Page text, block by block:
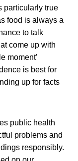
particularly true
food is always a
to talk
come up with
moment’
is best for
up for facts
public health
problems and
responsibly.